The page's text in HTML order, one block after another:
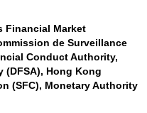
Financial Market
de Surveillance
Conduct Authority,
(DFSA), Hong Kong
(SFC), Monetary Authority